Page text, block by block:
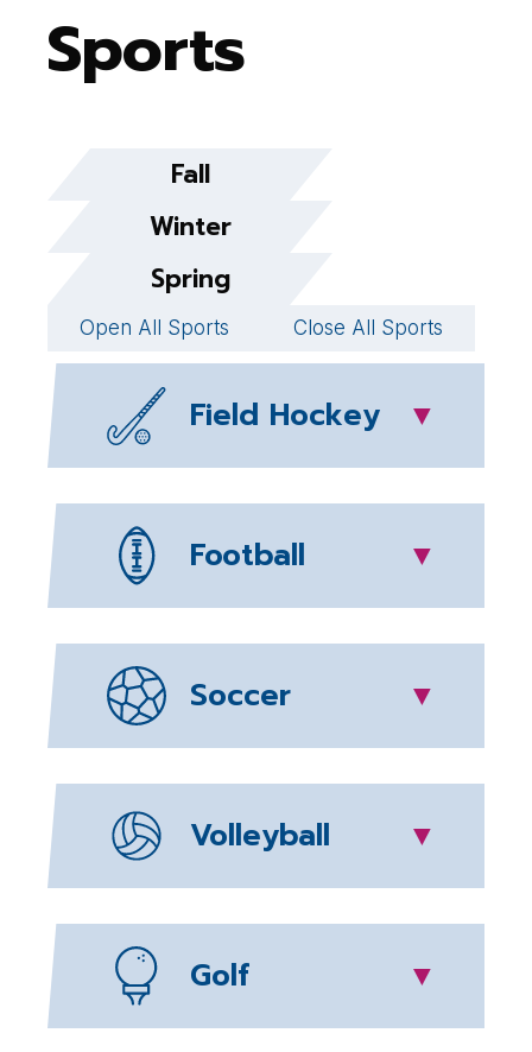
Sports
Fall
Winter
Spring
Open All Sports Close All Sports
Field Hockey ▼
Football ▼
Soccer ▼
Volleyball ▼
Golf ▼